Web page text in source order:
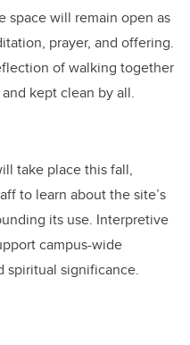
space will remain open as
prayer, and offering.
of walking together
kept clean by all.
take place this fall,
to learn about the site’s
its use. Interpretive
campus-wide
spiritual significance.